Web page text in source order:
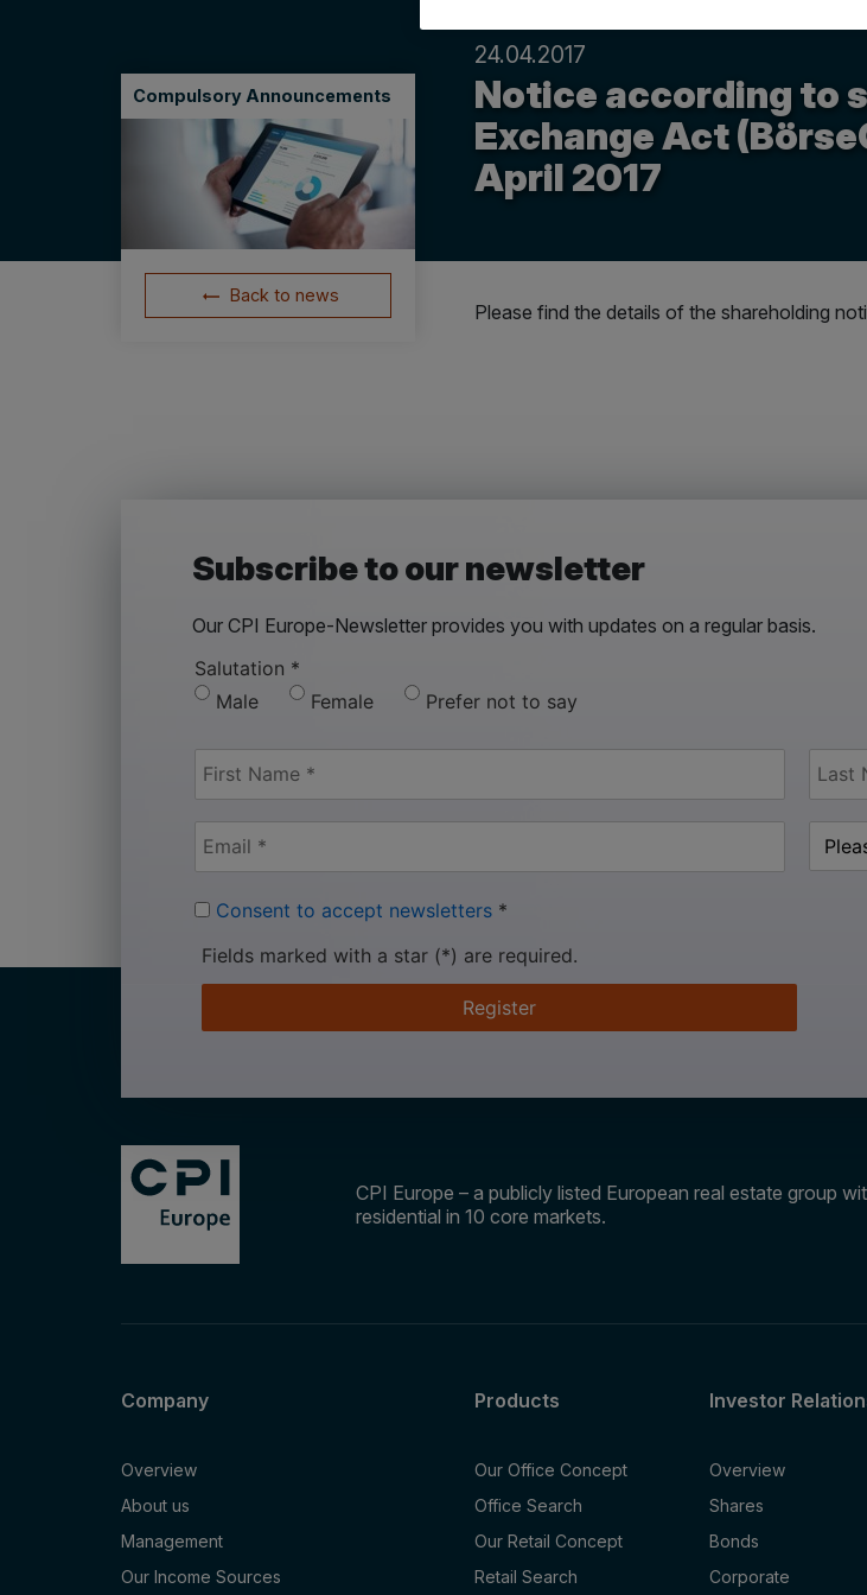
Compulsory Announcements
Back to news
24.04.2017
Notice according to
Exchange Act
April 2017
Please find the details of the shareholding
Subscribe to our newsletter
Our CPI Europe-Newsletter provides you with updates on a regular basis.
Salutation *
Male
Female Prefer not to say
Consent to accept newsletters *
Fields marked with a star (*) are required.
Register
CPI Europe – a publicly listed European real estate group
residential in 10 core markets.
Company
Overview
About us
Management
Our Income Sources
Products
Our Office Concept
Office Search
Our Retail Concept
Retail Search
Investor
Overview
Shares
Bonds
Corporate